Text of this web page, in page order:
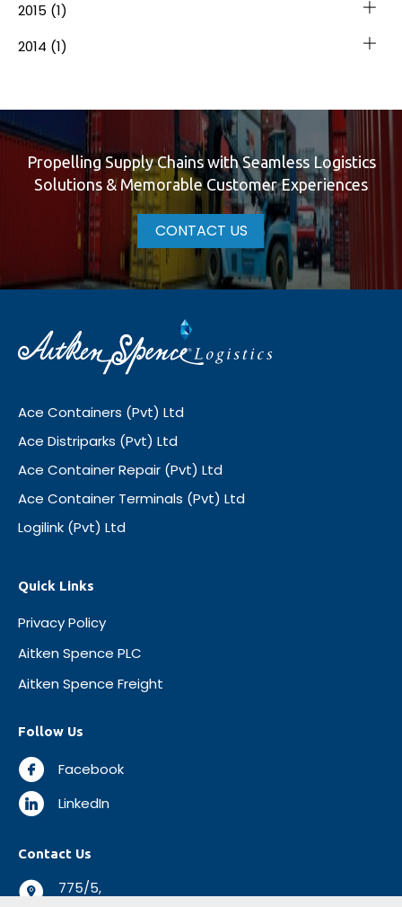
2015 (1)
2014 (1)
Propelling Supply Chains with Seamless Logistics
Solutions & Memorable Customer Experiences
CONTACT US
Ace Containers (Pvt) Ltd
Ace Distriparks (Pvt) Ltd
Ace Container Repair (Pvt) Ltd
Ace Container Terminals (Pvt) Ltd
Logilink (Pvt) Ltd
Quick Links
Privacy Policy
Aitken Spence PLC
Aitken Spence Freight
Follow Us
Facebook
LinkedIn
Contact Us
775/5,